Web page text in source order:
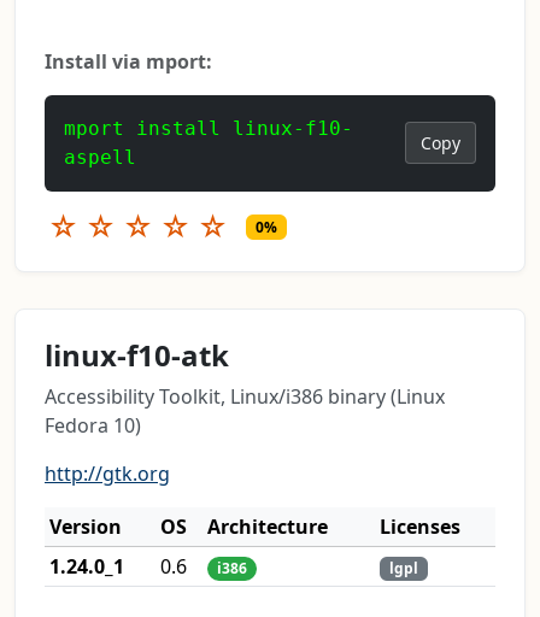
Install via mport:
mport install linux-f10-
aspell
Copy
☆ ☆ ☆ ☆ ☆ 0%
linux-f10-atk
Accessibility Toolkit, Linux/i386 binary (Linux
Fedora 10)
http://gtk.org
Version
OS Architecture
Licenses
1.24.0_1
0.6 i386 lgpl